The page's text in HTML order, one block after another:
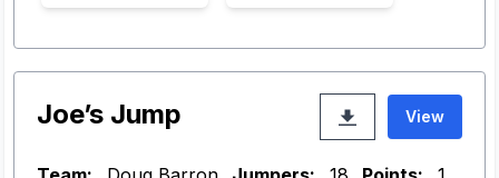
Joe’s Jump View